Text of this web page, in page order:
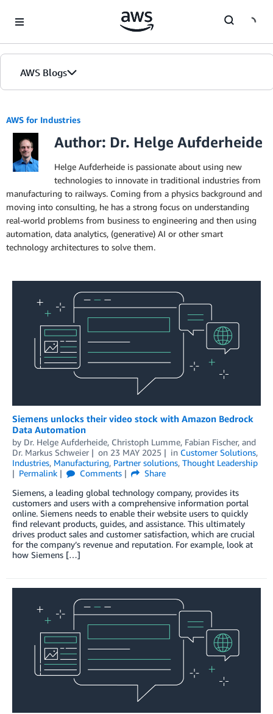
AWS Blogs
AWS for Industries
Author: Dr. Helge Aufderheide
Helge Aufderheide is passionate about using new
technologies to innovate in traditional industries from
manufacturing to railways. Coming from a physics background and
moving into consulting, he has a strong focus on understanding
real-world problems from business to engineering and then using
automation, data analytics, (generative) AI or other smart
technology architectures to solve them.
Siemens unlocks their video stock with Amazon Bedrock
Data Automation
by Dr. Helge Aufderheide, Christoph Lumme, Fabian Fischer, and
Dr. Markus Schweier
on 23 MAY 2025 in Customer Solutions,
Industries, Manufacturing, Partner solutions, Thought Leadership
Permalink
Comments
Share
Siemens, a leading global technology company, provides its
customers and users with a comprehensive information portal
online. Siemens needs to enable their website users to quickly
find relevant products, guides, and assistance. This ultimately
drives product sales and customer satisfaction, which are crucial
for the company’s revenue and reputation. For example, look at
how Siemens […]